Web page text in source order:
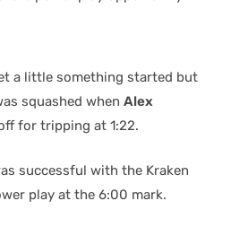
a little something started but
squashed when Alex
for tripping at 1:22.
successful with the Kraken
play at the 6:00 mark.